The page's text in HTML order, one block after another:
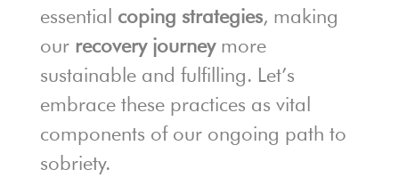
essential coping strategies, making
our recovery journeymore
sustainable and fulfilling. Let’s
embrace these practices as vital
components of our ongoing path to
sobriety.